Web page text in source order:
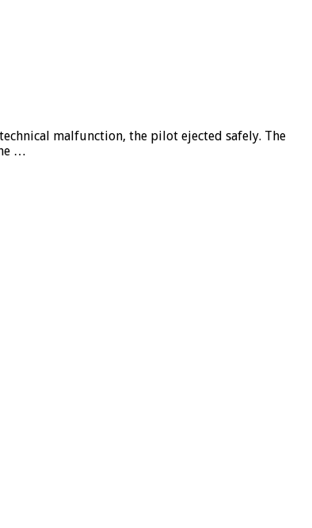
malfunction, the pilot ejected safely. The
…